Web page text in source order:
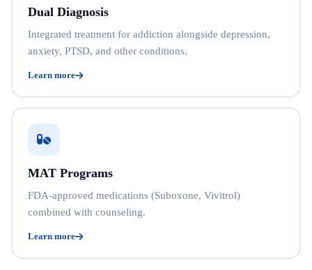
Dual Diagnosis
Integrated treatment for addiction alongside depression,
anxiety, PTSD, and other conditions.
Learn more
MAT Programs
FDA-approved medications (Suboxone, Vivitrol)
combined with counseling.
Learn more